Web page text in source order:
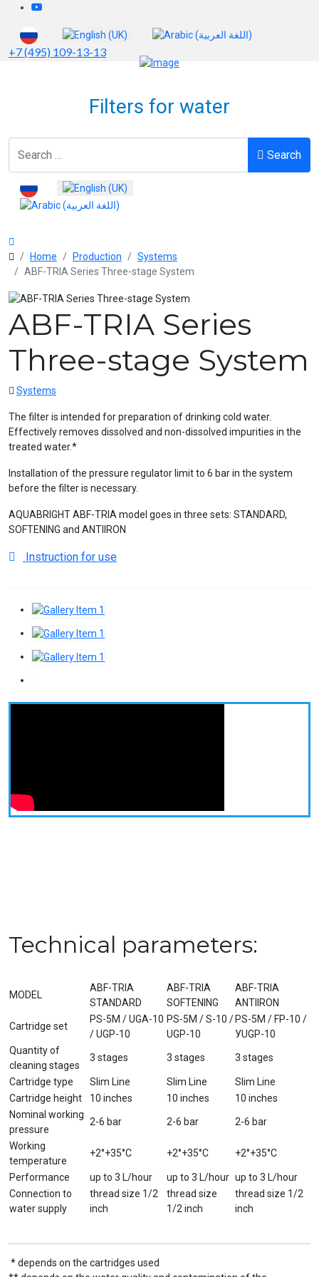
Select your language
+7 (495) 109-13-13
Filters for water
Search
Select your language
Home Production
Systems
ABF-TRIA Series Three-stage System
ABF-TRIA Series
Three-stage System
Systems
The filter is intended for preparation of drinking cold water.
Effectively removes dissolved and non-dissolved impurities in the
treated water.*
Installation of the pressure regulator limit to 6 bar in the system
before the filter is necessary.
AQUABRIGHT ABF-TRIA model goes in three sets: STANDARD,
SOFTENING and ANTIIRON
Instruction for use
Technical parameters:
MODEL
ABF-TRIA
STANDARD
ABF-TRIA
SOFTENING
ABF-TRIA
ANTIIRON
Cartridge set
PS-5M / UGA-10
/ UGP-10
PS-5M / S-10 /
UGP-10
PS-5M / FP-10 /
УUGP-10
Quantity of
cleaning stages
3 stages 3 stages 3 stages
Cartridge type Slim Line Slim Line
Slim Line
Cartridge height
10 inches 10 inches
10 inches
Nominal working
pressure
2-6 bar 2-6 bar 2-6 bar
Working
temperature
+2°+35°С +2°+35°С +2°+35°С
Performance up to 3 L/hour up to 3 L/hour up to 3 L/hour
Connection to
water supply
thread size 1/2
inch
thread size
1/2 inch
thread size 1/2
inch
* depends on the cartridges used